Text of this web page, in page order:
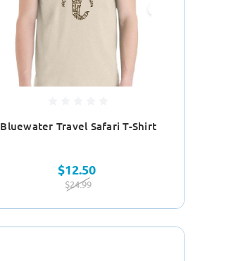
Bluewater Travel Safari T-Shirt
$12.50
$24.99